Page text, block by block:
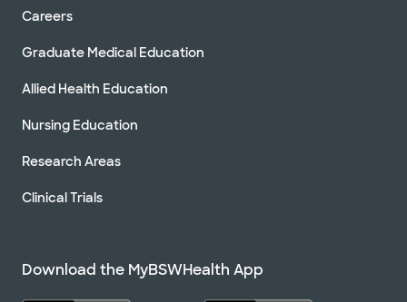
Careers
Graduate Medical Education
Allied Health Education
Nursing Education
Research Areas
Clinical Trials
Download the MyBSWHealth App